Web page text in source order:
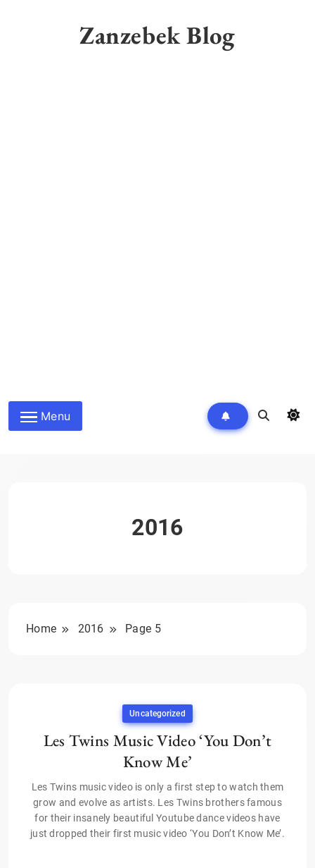
Zanzebek Blog
Menu
2016
Home 2016 Page 5
Uncategorized
Les Twins Music Video ‘You Don’t
Know Me’
Les Twins music video is only a first step to watch them
grow and evolve as artists. Les Twins brothers famous
for their insanely beautiful Youtube dance videos have
just dropped their first music video ‘You Don’t Know Me’.